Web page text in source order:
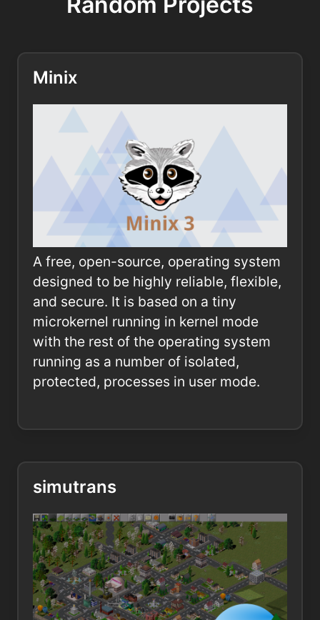
Minix
A free, open-source, operating system
designed to be highly reliable, flexible,
and secure. It is based on a tiny
microkernel running in kernel mode
with the rest of the operating system
running as a number of isolated,
protected, processes in user mode.
simutrans